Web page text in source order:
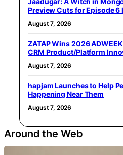
Preview Cuts for Episode 6
August 7, 2026
ZATAP Wins 2026
CRM Product/Platform
August 7, 2026
hapjam Launches to Help
Happening Near Them
August 7, 2026
Around the Web